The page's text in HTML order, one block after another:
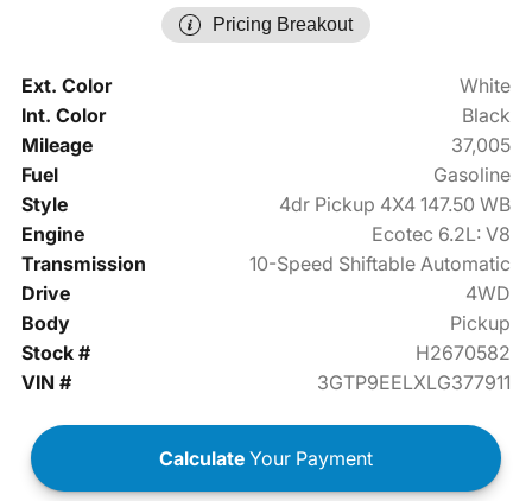
Pricing Breakout
Ext. Color
White
Int. Color
Black
Mileage
37,005
Fuel
Gasoline
Style
4dr Pickup 4X4 147.50 WB
Engine
Ecotec 6.2L: V8
Transmission
10-Speed Shiftable Automatic
Drive
4WD
Body
Pickup
Stock #
H2670582
VIN #
3GTP9EELXLG377911
Calculate Your Payment